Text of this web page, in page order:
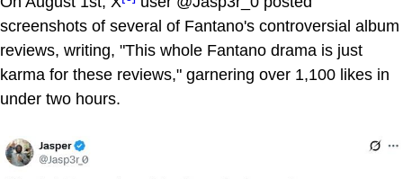
screenshots of several of Fantano's controversial album
reviews, writing, "This whole Fantano drama is just
karma for these reviews," garnering over 1,100 likes in
under two hours.